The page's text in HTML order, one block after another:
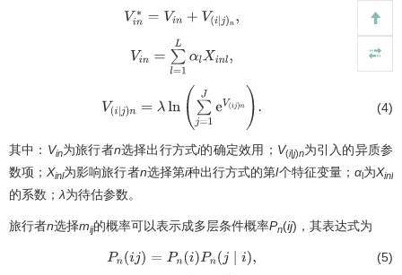
Vin∗= Vin+ V( ∣j)n, (2)
Vin=∑l =1L αlXinl, (3)
V(i∣j)n =λln(∑j= 1 JeV (ij) n). (4)
其中： Vin为旅行者n选择出行方式i的确定效用； V(i|j)n为引入的异质参
数项； Xinl为影响旅行者n选择第i种出行方式的第l个特征变量； αl为Xinl
的系数； λ为待估参数。
旅行者n选择mij的概率可以表示成多层条件概率Pn(ij)，其表达式为
Pn(ij)=Pn( )Pn(j∣i), (5)